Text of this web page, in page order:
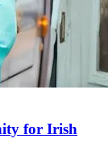
for Irish